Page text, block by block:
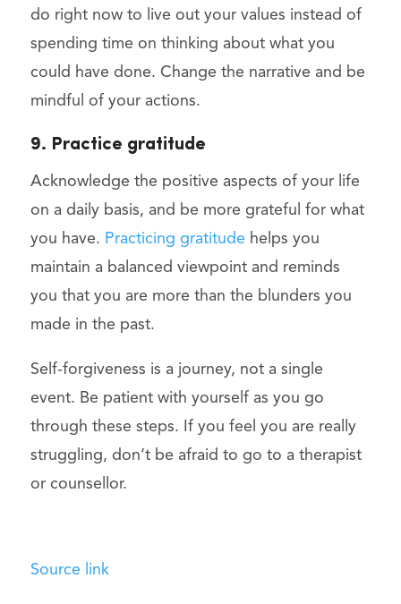
do right now to live out your values instead of
spending time on thinking about what you
could have done. Change the narrative and be
mindful of your actions.
9. Practice gratitude
Acknowledge the positive aspects of your life
on a daily basis, and be more grateful for what
you have. Practicing gratitude helps you
maintain a balanced viewpoint and reminds
you that you are more than the blunders you
made in the past.
Self-forgiveness is a journey, not a single
event. Be patient with yourself as you go
through these steps. If you feel you are really
struggling, don’t be afraid to go to a therapist
or counsellor.
Source link